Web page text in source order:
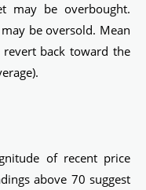
may be overbought.
be oversold. Mean
back toward the
of recent price
above 70 suggest